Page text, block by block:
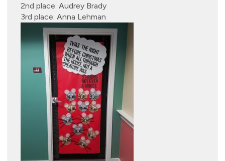
2nd place: Audrey Brady
3rd place: Anna Lehman